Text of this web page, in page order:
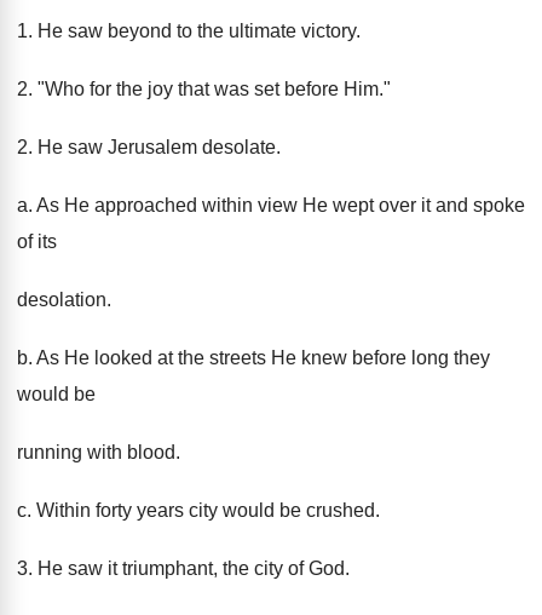
1. He saw beyond to the ultimate victory.
2. "Who for the joy that was set before Him."
2. He saw Jerusalem desolate.
a. As He approached within view He wept over it and spoke
of its
desolation.
b. As He looked at the streets He knew before long they
would be
running with blood.
c. Within forty years city would be crushed.
3. He saw it triumphant, the city of God.